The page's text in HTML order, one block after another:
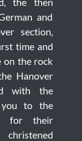
and
section,
time and
on the rock
Hanover
with the
you to the
for their